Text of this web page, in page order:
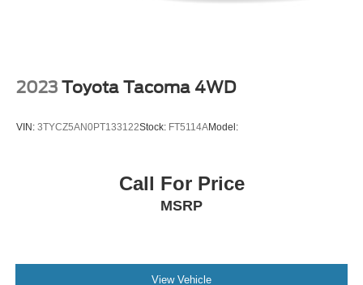
2023 Toyota Tacoma 4WD
VIN: 3TYCZ5AN0PT133122Stock: FT5114AModel:
Call For Price
MSRP
View Vehicle